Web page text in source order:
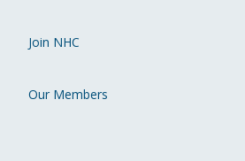
Join NHC
Our Members